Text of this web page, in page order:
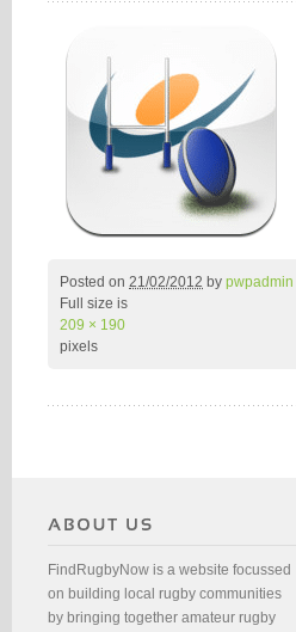
Posted on 21/02/2012 by pwpadmin
Full size is
209 × 190
pixels
FindRugbyNow is a website focussed
on building local rugby communities
by bringing together amateur rugby